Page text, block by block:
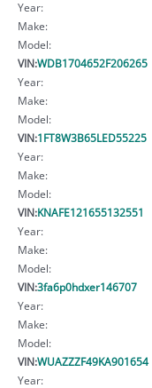
Year:
Make:
Model:
VIN:WDB1704652F206265
Year:
Make:
Model:
VIN:1FT8W3B65LED55225
Year:
Make:
Model:
VIN:KNAFE121655132551
Year:
Make:
Model:
VIN:3fa6p0hdxer146707
Year:
Make:
Model:
VIN:WUAZZZF49KA901654
Year: